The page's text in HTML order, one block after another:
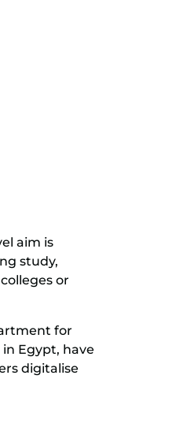
aim is
study,
or
for
Egypt, have
digitalise